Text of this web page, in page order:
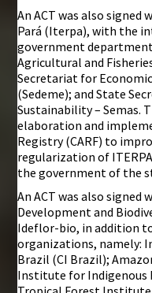
An ACT was also
Pará (Iterpa), with the
government
Agricultural and
Secretariat for
(Sedeme); and State
Sustainability – Semas.
elaboration and
Registry (CARF) to
regularization of
the government of the
An ACT was also
Development and
Ideflor-bio, in addition
organizations, namely:
Brazil (CI Brazil);
Institute for Indigenous